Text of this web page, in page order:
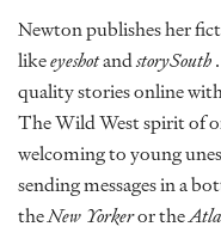
Newton publishes her
likeeyeshotandstorySouth
quality stories online
The Wild West spirit of
welcoming to young
sending messages in a
theNew Yorkeror the